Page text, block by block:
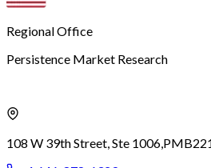
Regional Office
Persistence Market Research
108 W 39th Street, Ste 1006,